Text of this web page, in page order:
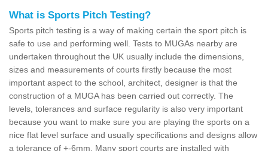
What is Sports Pitch Testing?
Sports pitch testing is a way of making certain the sport pitch is
safe to use and performing well. Tests to MUGAs nearby are
undertaken throughout the UK usually include the dimensions,
sizes and measurements of courts firstly because the most
important aspect to the school, architect, designer is that the
construction of a MUGA has been carried out correctly. The
levels, tolerances and surface regularity is also very important
because you want to make sure you are playing the sports on a
nice flat level surface and usually specifications and designs allow
a tolerance of +-6mm. Many sport courts are installed with